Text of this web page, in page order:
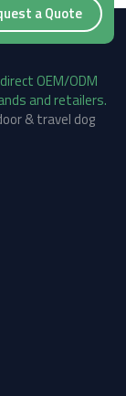
a Quote
& travel dog